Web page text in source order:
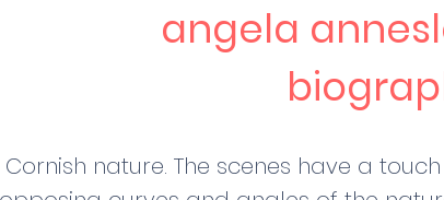
angela a
nature. The scenes have a